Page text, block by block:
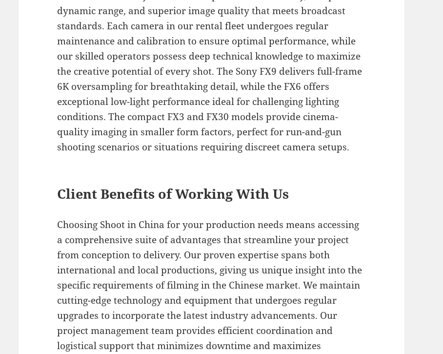
dynamic range, and superior image quality that meets broadcast
standards. Each camera in our rental fleet undergoes regular
maintenance and calibration to ensure optimal performance, while
our skilled operators possess deep technical knowledge to maximize
the creative potential of every shot. The Sony FX9 delivers full-frame
6K oversampling for breathtaking detail, while the FX6 offers
exceptional low-light performance ideal for challenging lighting
conditions. The compact FX3 and FX30 models provide cinema-
quality imaging in smaller form factors, perfect for run-and-gun
shooting scenarios or situations requiring discreet camera setups.
Client Benefits of Working With Us
Choosing Shoot in China for your production needs means accessing
a comprehensive suite of advantages that streamline your project
from conception to delivery. Our proven expertise spans both
international and local productions, giving us unique insight into the
specific requirements of filming in the Chinese market. We maintain
cutting-edge technology and equipment that undergoes regular
upgrades to incorporate the latest industry advancements. Our
project management team provides efficient coordination and
logistical support that minimizes downtime and maximizes